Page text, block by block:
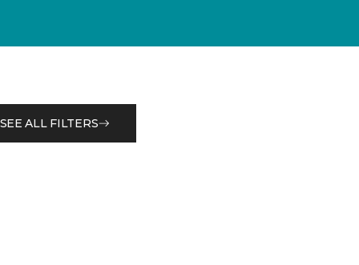
SEE ALL FILTERS